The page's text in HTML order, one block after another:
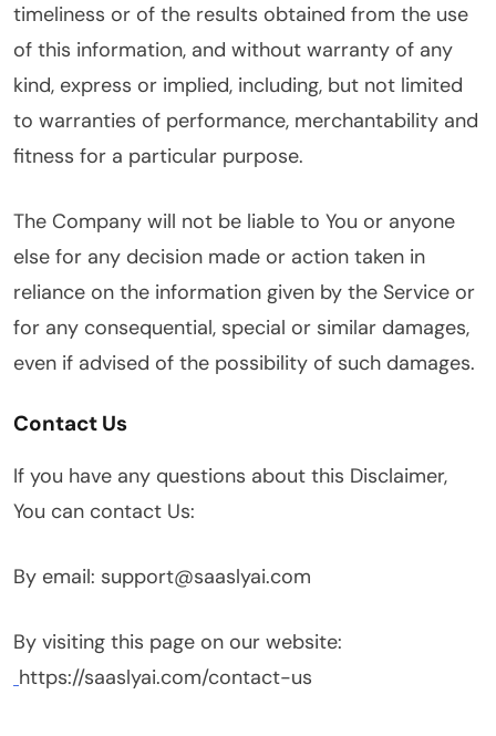
timeliness or of the results obtained from the use
of this information, and without warranty of any
kind, express or implied, including, but not limited
to warranties of performance, merchantability and
fitness for a particular purpose.
The Company will not be liable to You or anyone
else for any decision made or action taken in
reliance on the information given by the Service or
for any consequential, special or similar damages,
even if advised of the possibility of such damages.
Contact Us
If you have any questions about this Disclaimer,
You can contact Us:
By email: support@saaslyai.com
By visiting this page on our website:
https://saaslyai.com/contact-us